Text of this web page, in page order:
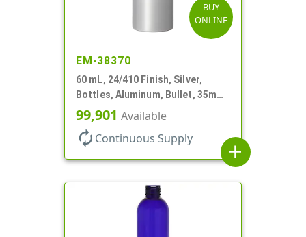
BUY
ONLINE
EM-38370
60 mL, 24/410 Finish, Silver,
Bottles, Aluminum, Bullet, 35mm
X 90mm, Lined-In
99,901 Available
autorenew Continuous Supply
add